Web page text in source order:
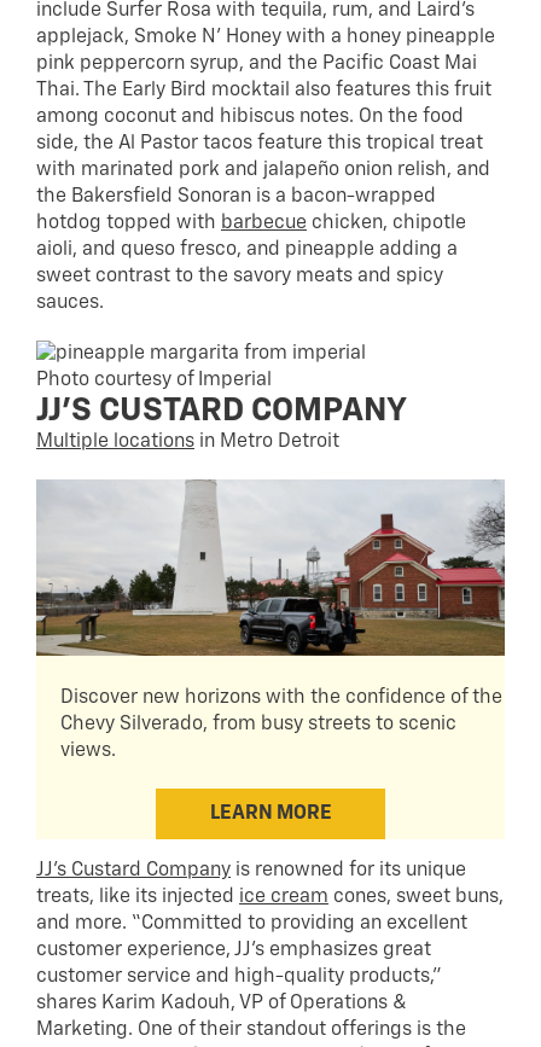
include Surfer Rosa with tequila, rum, and Laird’s
applejack, Smoke N’ Honey with a honey pineapple
pink peppercorn syrup, and the Pacific Coast Mai
Thai. The Early Bird mocktail also features this fruit
among coconut and hibiscus notes. On the food
side, the Al Pastor tacos feature this tropical treat
with marinated pork and jalapeño onion relish, and
the Bakersfield Sonoran is a bacon-wrapped
hotdog topped with barbecue chicken, chipotle
aioli, and queso fresco, and pineapple adding a
sweet contrast to the savory meats and spicy
sauces.
Photo courtesy of Imperial
JJ’S CUSTARD COMPANY
Multiple locations in Metro Detroit
Discover new horizons with the confidence of the
Chevy Silverado, from busy streets to scenic
views.
LEARN MORE
JJ’s Custard Company is renowned for its unique
treats, like its injected ice cream cones, sweet buns,
and more. “Committed to providing an excellent
customer experience, JJ’s emphasizes great
customer service and high-quality products,”
shares Karim Kadouh, VP of Operations &
Marketing. One of their standout offerings is the